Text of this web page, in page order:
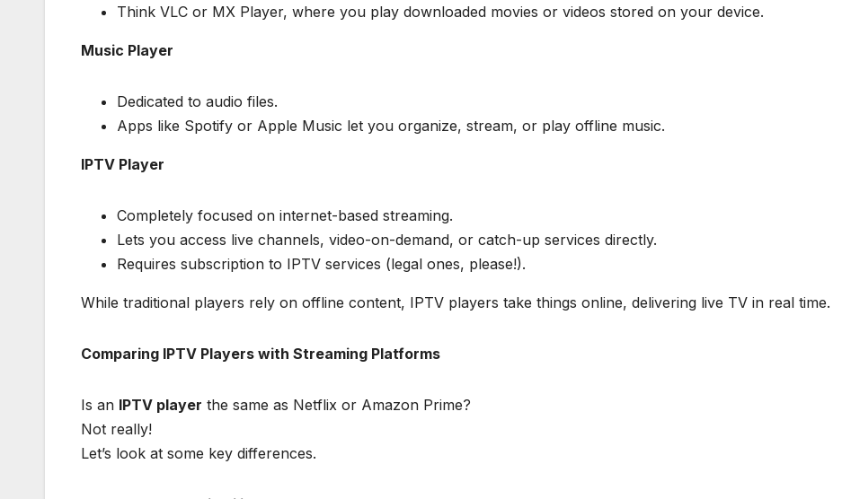
Think VLC or MX Player, where you play downloaded movies or videos stored on your device.
Music Player
Dedicated to audio files.
Apps like Spotify or Apple Music let you organize, stream, or play offline music.
IPTV Player
Completely focused on internet-based streaming.
Lets you access live channels, video-on-demand, or catch-up services directly.
Requires subscription to IPTV services (legal ones, please!).
While traditional players rely on offline content, IPTV players take things online, delivering live TV in real time.
Comparing IPTV Players with Streaming Platforms
Is an IPTV player the same as Netflix or Amazon Prime?
Not really!
Let’s look at some key differences.